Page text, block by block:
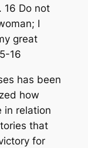
16 Do not
I
great
16
has been
how
in relation
that
for